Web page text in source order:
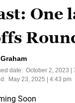
One
date: October 2, 2023 |
May 23, 2025 | 4:43 pm